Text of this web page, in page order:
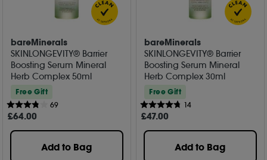
bareMinerals
SKINLONGEVITY® Barrier
Boosting Serum Mineral
Herb Complex 50ml
Free Gift
69
£64.00
Add to Bag
bareMinerals
SKINLONGEVITY® Barrier
Boosting Serum Mineral
Herb Complex 30ml
Free Gift
14
£47.00
Add to Bag